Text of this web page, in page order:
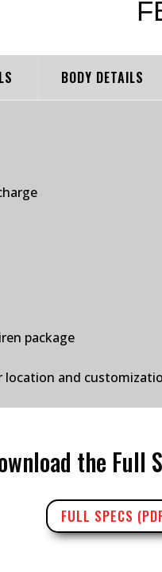
BODY DETAILS
package
location and
the Full
FULL SPECS